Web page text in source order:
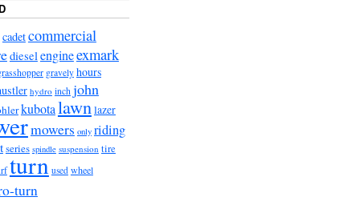
cadetcommercial
diesel engineexmark
gravely hours
hydro inch john
kubotalawn lazer
mowers only riding
series spindle suspension tire
turn used wheel
turn